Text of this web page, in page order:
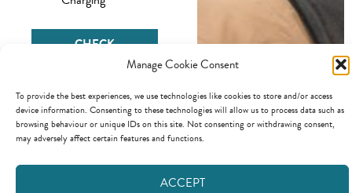
Manage Cookie Consent
To provide the best experiences, we use technologies like cookies to store and/or access
device information. Consenting to these technologies will allow us to process data such as
browsing behaviour or unique IDs on this site. Not consenting or withdrawing consent,
may adversely affect certain features and functions.
ACCEPT
CHECK
AVAILABILITY &
Copyright © 2026 - Beck and Tarn LTD.
Website DesignfromKCS
Click here to view our terms conditions